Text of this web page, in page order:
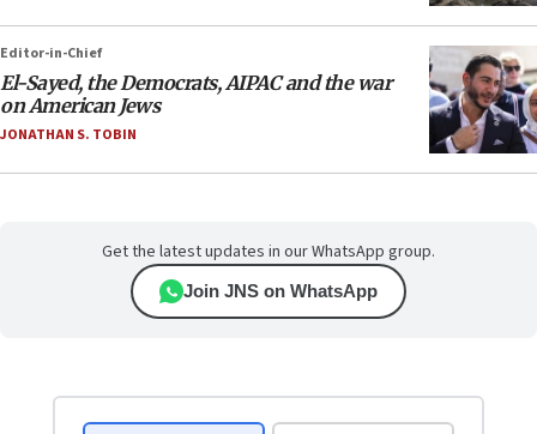
Editor-in-Chief
El-Sayed, the Democrats, AIPAC and the war
on American Jews
JONATHAN S. TOBIN
Get the latest updates in our WhatsApp group.
Join JNS on WhatsApp